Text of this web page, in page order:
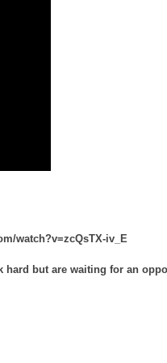
watch?v=zcQsTX-iv_E
but are waiting for an